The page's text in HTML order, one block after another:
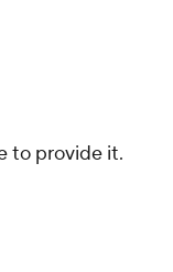
to provide it.